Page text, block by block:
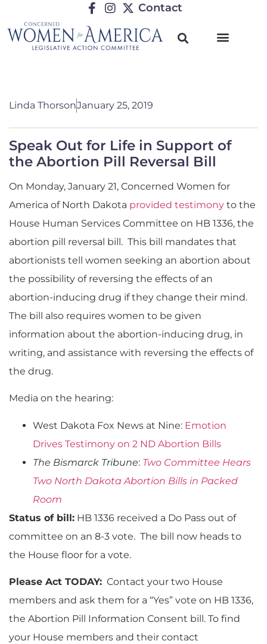
Contact
Linda ThorsonJanuary 25, 2019
Speak Out for Life in Support of
the Abortion Pill Reversal Bill
On Monday, January 21, Concerned Women for
America of North Dakota provided testimony to the
House Human Services Committee on HB 1336, the
abortion pill reversal bill. This bill mandates that
abortionists tell women seeking an abortion about
the possibility of reversing the effects of an
abortion-inducing drug if they change their mind.
The bill also requires women to be given
information about the abortion-inducing drug, in
writing, and assistance with reversing the effects of
the drug.
Media on the hearing:
West Dakota Fox News at Nine: Emotion
Drives Testimony on 2 ND Abortion Bills
The Bismarck Tribune: Two Committee Hears
Two North Dakota Abortion Bills in Packed
Room
Status of bill: HB 1336 received a Do Pass out of
committee on an 8-3 vote. The bill now heads to
the House floor for a vote.
Please Act TODAY: Contact your two House
members and ask them for a “Yes” vote on HB 1336,
the Abortion Pill Information Consent bill. To find
your House members and their contact